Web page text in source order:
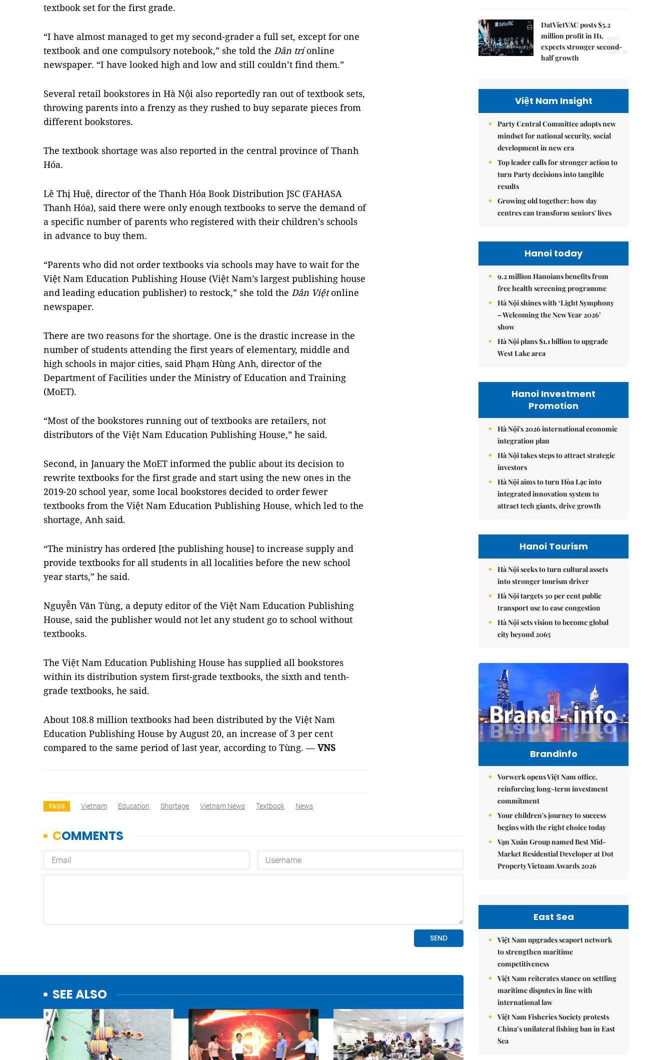
textbook set for the first grade.
“I have almost managed to get my second-grader a full set, except for one
textbook and one compulsory notebook,” she told the Dân trí online
newspaper. “I have looked high and low and still couldn’t find them.”
Several retail bookstores in Hà Nội also reportedly ran out of textbook sets,
throwing parents into a frenzy as they rushed to buy separate pieces from
different bookstores.
The textbook shortage was also reported in the central province ofThanh
Hóa.
Lê Thị Huệ, director of the Thanh Hóa Book Distribution JSC (FAHASA
Thanh Hóa), said there were only enough textbooks to serve the demand of
a specific number of parents who registered with their children’s schools
in advance to buy them.
“Parents who did not order textbooks via schools may have to wait for the
Việt Nam Education Publishing House (Việt Nam’s largest publishing house
and leading education publisher) to restock,” she told the Dân Việt online
newspaper.
There are two reasons for the shortage. One is the drastic increase in the
number of students attending the first years of elementary, middle and
high schools in major cities, said Phạm Hùng Anh, director of the
Department of Facilities under the Ministry of Education and Training
(MoET).
“Most of the bookstores running out of textbooks are retailers, not
distributors of the Việt Nam Education Publishing House,” he said.
Second, in January the MoET informed the public about its decision to
rewrite textbooks for the first grade and start using the new ones in the
2019-20 school year, some local bookstores decided to order fewer
textbooks from the Việt Nam Education Publishing House, which led to the
shortage, Anh said.
“The ministry has ordered [the publishing house] to increase supply and
provide textbooks for all students in all localities before the new school
year starts,” he said.
Nguyễn Văn Tùng, a deputy editor of the Việt Nam Education Publishing
House, said the publisher would not let any student go to school without
textbooks.
The Việt Nam Education Publishing House has supplied all bookstores
within its distribution system first-grade textbooks, the sixth and tenth-
grade textbooks, he said.
About 108.8 million textbooks had been distributed by the Việt Nam
Education Publishing House by August 20, an increase of 3 per cent
compared to the same period of last year, according to Tùng. — VNS
TAGS Vietnam Education Shortage Vietnam News Textbook News
SEE ALSO
DatVietVAC posts $5.2
million profit in H1,
expects stronger second-
half growth
5.
Việt Nam Insight
Party Central Committee adopts new
mindset for national security, social
development in new era
Top leader calls for stronger action to
turn Party decisions into tangible
results
Growing old together: how day
centres can transform seniors' lives
Hanoi today
9.2 million Hanoians benefits from
free health screening programme
Hà Nội shines with ‘Light Symphony
– Welcoming the New Year 2026’
show
Hà Nội plans $1.1 billion to upgrade
West Lake area
Hanoi Investment
Promotion
Hà Nội's 2026 international economic
integration plan
Hà Nội takes steps to attract strategic
investors
Hà Nội aims to turn Hòa Lạc into
integrated innovation system to
attract tech giants, drive growth
Hanoi Tourism
Hà Nội seeks to turn cultural assets
into stronger tourism driver
Hà Nội targets 30 per cent public
transport use to ease congestion
Hà Nội sets vision to become global
city beyond 2065
Brandinfo
Vorwerk opens Việt Nam office,
reinforcing long-term investment
commitment
Your children's journey to success
begins with the right choice today
Vạn Xuân Group named Best Mid-
Market Residential Developer at Dot
Property Vietnam Awards 2026
East Sea
Việt Nam upgrades seaport network
to strengthen maritime
competitiveness
Việt Nam reiterates stance on settling
maritime disputes in line with
international law
Việt Nam Fisheries Society protests
China’s unilateral fishing ban in East
Sea